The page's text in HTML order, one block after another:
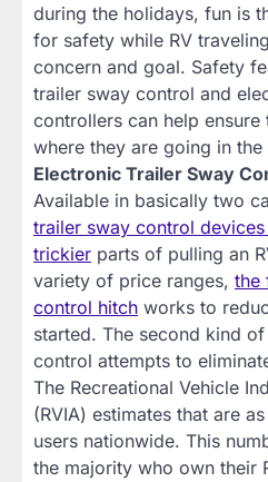
during the holidays, fun is
for safety while RV
concern and goal. Safety
trailer sway control and
controllers can help
where they are going in the
Electronic Trailer Sway
Available in basically two
trailer sway control
trickier parts of pulling an
variety of price ranges, the
control hitch works to
started. The second kind
control attempts to
The Recreational Vehicle
(RVIA) estimates that are
users nationwide. This
the majority who own their